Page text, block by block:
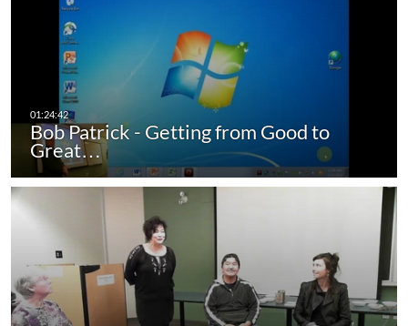
Bob Patrick - Getting from Good to
Great…